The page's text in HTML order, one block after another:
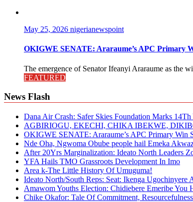
May 25, 2026 nigerianewspoint
OKIGWE SENATE: Araraume’s APC Primary
The emergence of Senator Ifeanyi Araraume as the
FEATURED
News Flash
Dana Air Crash: Safer Skies Foundation Marks
AGBIRIOGU, EKECHI, CHIKA IBEKWE,
OKIGWE SENATE: Araraume’s APC Primary Win
Nde Oha, Ngwoma Obube people hail Emeka
After 20Yrs Marginalization: Ideato North Leaders
YFA Hails TMO Grassroots Development In Imo
Area k-The Little History Of Umuguma!
Ideato North/South Reps: Seat: Ikenga Ugochinyere
Amawom Youths Election: Chidiebere Emeribe You
Chike Okafor: Tale Of Commitment,